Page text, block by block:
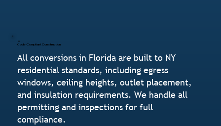
Code-Compliant Construction
All conversions in Florida are built to NY
residential standards, including egress
windows, ceiling heights, outlet placement,
and insulation requirements. We handle all
permitting and inspections for full
compliance.